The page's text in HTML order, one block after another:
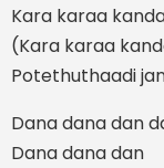
Kara karaa
(Kara karaa
Potethuthaadi
Dana dana dan
Dana dana dan